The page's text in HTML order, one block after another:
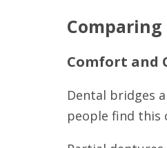
Comfort and
Dental bridges
people find this